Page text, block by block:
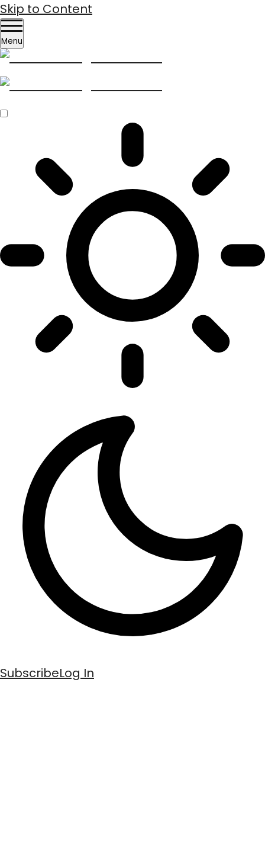
Skip to Content
Menu
SubscribeLog In